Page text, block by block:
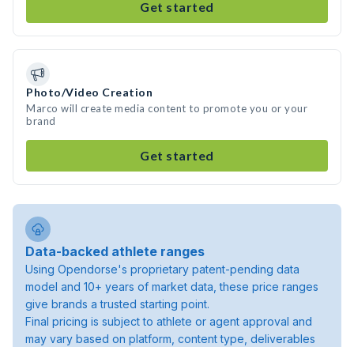
Get started
Photo/Video Creation
Marco will create media content to promote you or your
brand
Get started
Data-backed athlete ranges
Using Opendorse's proprietary patent-pending data
model and 10+ years of market data, these price ranges
give brands a trusted starting point.
Final pricing is subject to athlete or agent approval and
may vary based on platform, content type, deliverables